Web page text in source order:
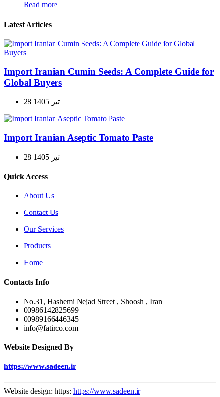
Read more
Latest Articles
Import Iranian Cumin Seeds: A Complete Guide for
Global Buyers
28 تیر 1405
Import Iranian Aseptic Tomato Paste
28 تیر 1405
Quick Access
About Us
Contact Us
Our Services
Products
Home
Contacts Info
No.31, Hashemi Nejad Street , Shoosh , Iran
00986142825699
00989166446345
info@fatirco.com
Website Designed By
https://www.sadeen.ir
Website design: https: https://www.sadeen.ir